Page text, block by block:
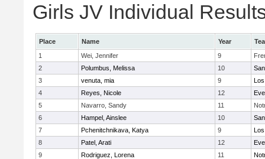
Girls JV Individual
Place Name Year
1
Wei, Jennifer 9
2
Polumbus, Melissa 10
3
venuta, mia 9
4
Reyes, Nicole 12
5
Navarro, Sandy 11
6
Hampel, Ainslee 10
7
Pchenitchnikava, Katya 9
8
Patel, Arati 12
9
Rodriguez, Lorena 11